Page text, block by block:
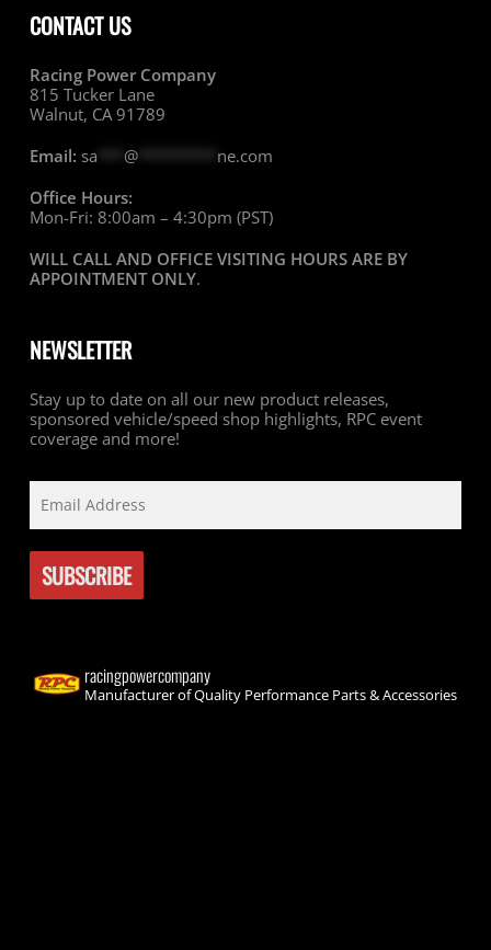
CONTACT US
Racing Power Company
815 Tucker Lane
Walnut, CA 91789
Email: sa @********* ne.com
Office Hours:
Mon-Fri: 8:00am – 4:30pm (PST)
WILL CALL AND OFFICE VISITING HOURS ARE BY
APPOINTMENT ONLY.
NEWSLETTER
Stay up to date on all our new product releases,
sponsored vehicle/speed shop highlights, RPC event
coverage and more!
racingpowercompany
Manufacturer of Quality Performance Parts & Accessories